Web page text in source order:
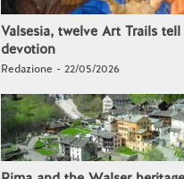
Valsesia, twelve Art Trails
devotion
Redazione - 22/05/2026